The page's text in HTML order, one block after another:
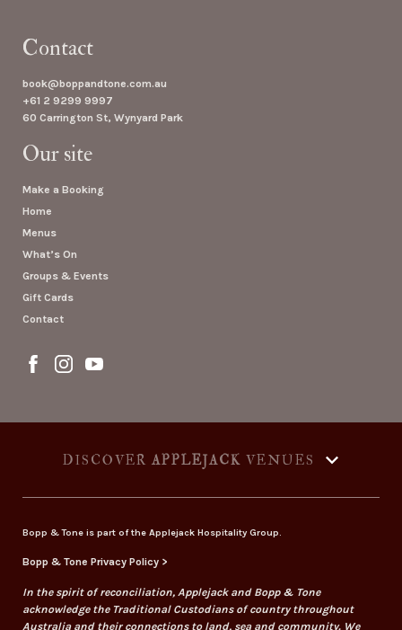
Contact
book@boppandtone.com.au
+61 2 9299 9997
60 Carrington St, Wynyard Park
Our site
Make a Booking
Home
Menus
What’s On
Groups & Events
Gift Cards
Contact
DISCOVER APPLEJACK VENUES
Bopp & Tone is part of the Applejack Hospitality Group.
Bopp & Tone Privacy Policy >
In the spirit of reconciliation, Applejack and Bopp & Tone
acknowledge the Traditional Custodians of country throughout
Australia and their connections to land, sea and community. We